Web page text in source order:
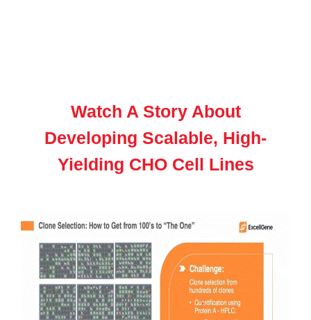
Watch A Story About
Developing Scalable, High-
Yielding CHO Cell Lines